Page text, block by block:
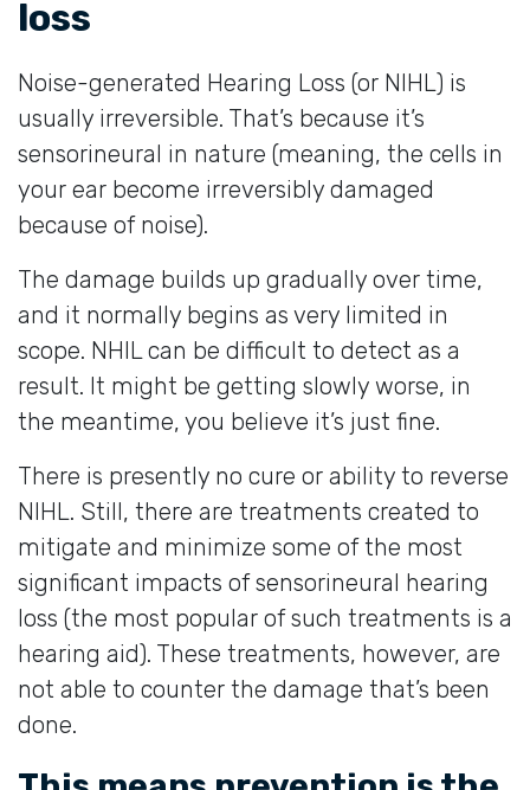
loss
Noise-generated Hearing Loss (or NIHL) is
usually irreversible. That’s because it’s
sensorineural in nature (meaning, the cells in
your ear become irreversibly damaged
because of noise).
The damage builds up gradually over time,
and it normally begins as very limited in
scope. NHIL can be difficult to detect as a
result. It might be getting slowly worse, in
the meantime, you believe it’s just fine.
There is presently no cure or ability to reverse
NIHL. Still, there are treatments created to
mitigate and minimize some of the most
significant impacts of sensorineural hearing
loss (the most popular of such treatments is a
hearing aid). These treatments, however, are
not able to counter the damage that’s been
done.